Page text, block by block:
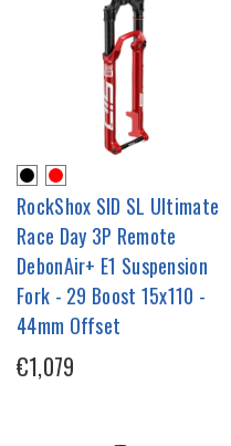
RockShox SID SL Ultimate
Race Day 3P Remote
DebonAir+ E1 Suspension
Fork - 29 Boost 15x110 -
44mm Offset
€1,079